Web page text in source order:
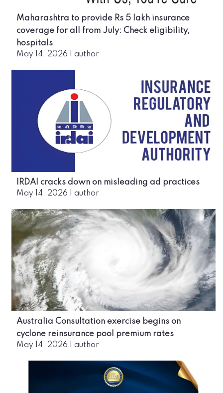
Maharashtra to provide Rs 5 lakh insurance
coverage for all from July: Check eligibility,
hospitals
May 14, 2026 author
IRDAI cracks down on misleading ad practices
May 14, 2026 author
Australia Consultation exercise begins on
cyclone reinsurance pool premium rates
May 14, 2026 author